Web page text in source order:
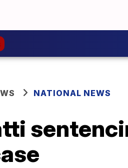
NATIONAL NEWS